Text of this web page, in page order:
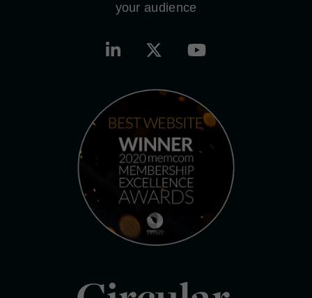
your audience